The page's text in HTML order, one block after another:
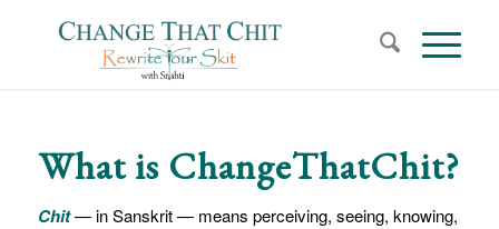
What is ChangeThatChit?
Chit — in Sanskrit — means perceiving, seeing, knowing,